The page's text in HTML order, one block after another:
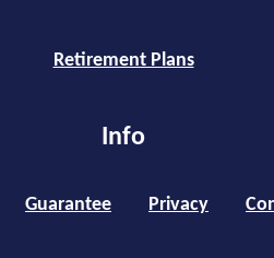
Retirement Plans
Info
Guarantee Privacy